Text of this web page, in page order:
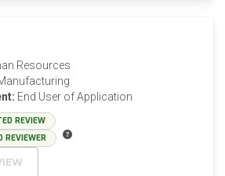
Resources
End User of Application
REVIEW
REVIEWER